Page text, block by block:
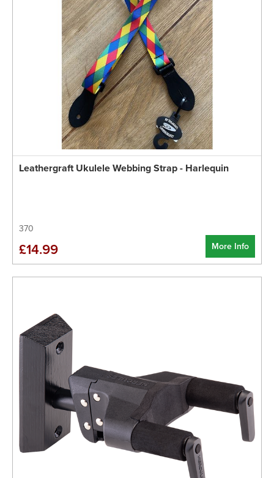
Leathergraft Ukulele Webbing Strap - Harlequin
370
More Info
£14.99